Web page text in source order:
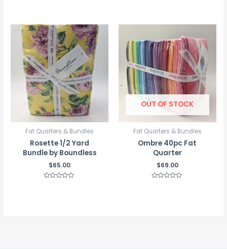
5
5
Fat Quarters & Bundles
Rosette 1/2 Yard
Bundle by Boundless
$65.00
OUT OF STOCK
Fat Quarters & Bundles
Ombre 40pc Fat
Quarter
$69.00